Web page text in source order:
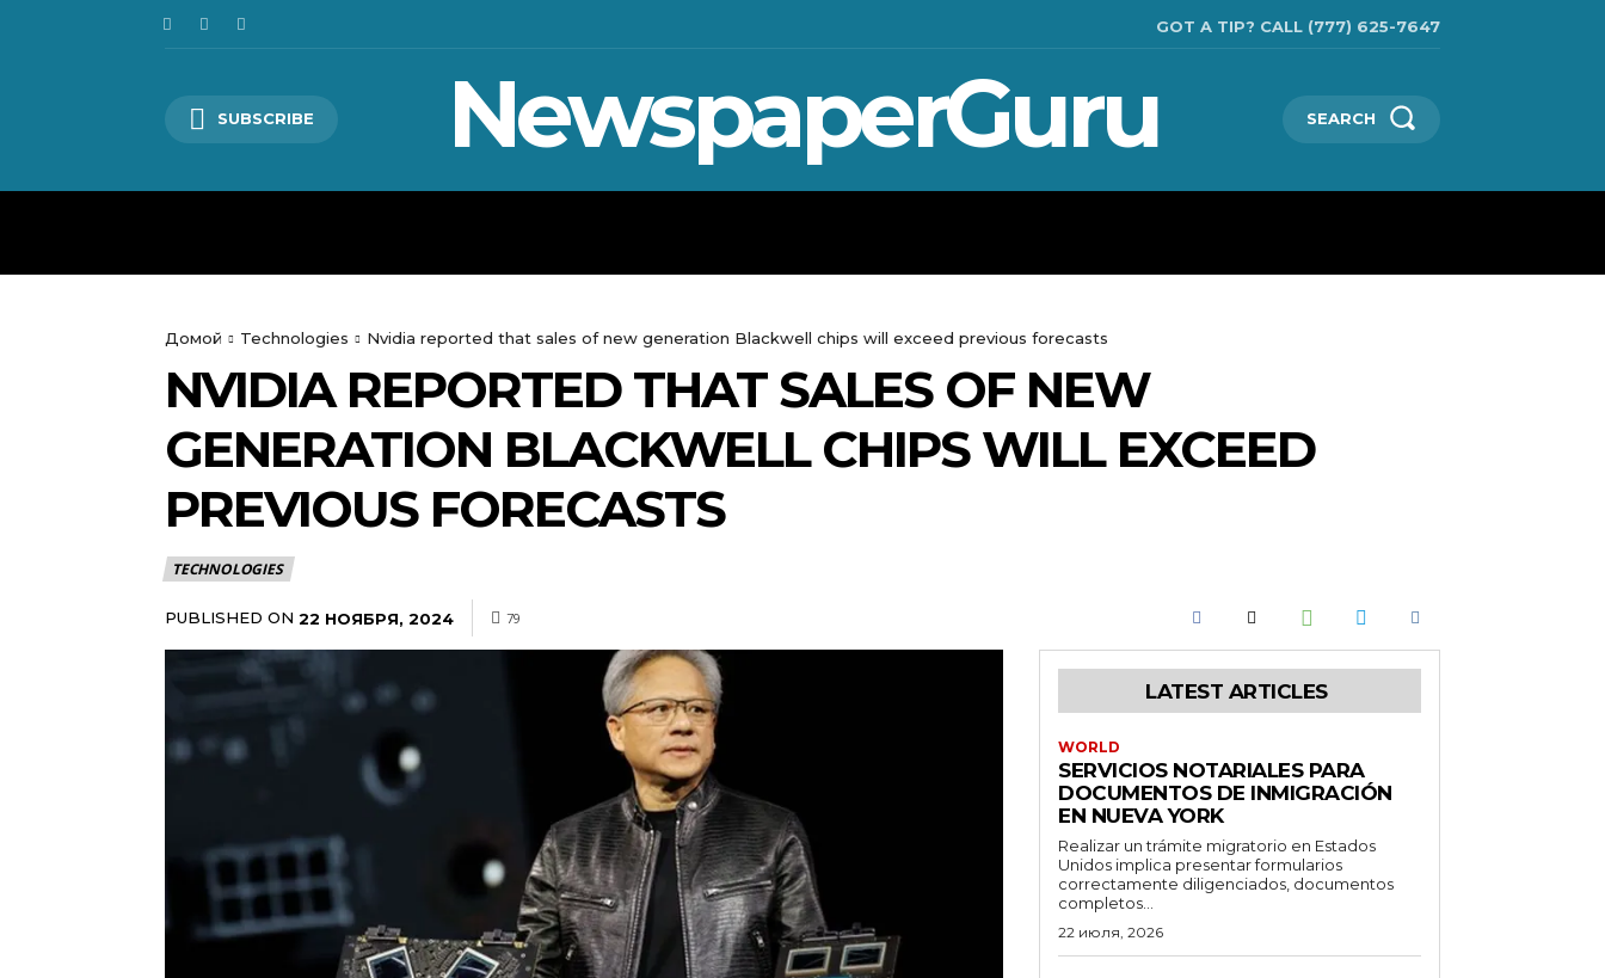
GOT A TIP? CALL (777) 625-7647
SUBSCRIBE NewspaperGuru SEARCH
Домой Technologies Nvidia reported that sales of new generation Blackwell chips will exceed previous forecasts
NVIDIA REPORTED THAT SALES OF NEW
GENERATION BLACKWELL CHIPS WILL EXCEED
PREVIOUS FORECASTS
TECHNOLOGIES
PUBLISHED ON 22 НОЯБРЯ, 2024 79
LATEST ARTICLES
WORLD
SERVICIOS NOTARIALES PARA
DOCUMENTOS DE INMIGRACIÓN
EN NUEVA YORK
Realizar un trámite migratorio en Estados
Unidos implica presentar formularios
correctamente diligenciados, documentos
completos...
22 июля, 2026